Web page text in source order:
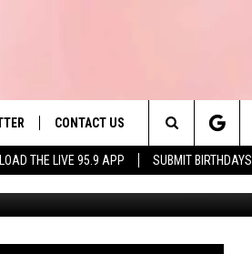
THE LIVE 95.9 APP SUBMIT BIRTHDAYS
CONTACT US
HELP & CONTACT INFO
SEND FEEDBACK
Search
The
Site
NEW ITEM